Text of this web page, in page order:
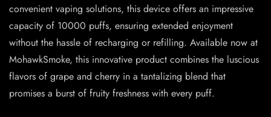
convenient vaping solutions, this device offers an impressive
capacity of 10000 puffs, ensuring extended enjoyment
without the hassle of recharging or refilling. Available now at
MohawkSmoke, this innovative product combines the luscious
flavors of grape and cherry in a tantalizing blend that
promises a burst of fruity freshness with every puff.